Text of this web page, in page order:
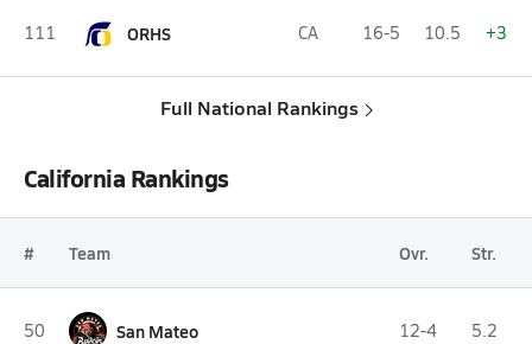
111 ORHS CA 16-5 10.5 +3
Full National Rankings
California Rankings
# Team Ovr. Str.
50 San Mateo 12-4 5.2